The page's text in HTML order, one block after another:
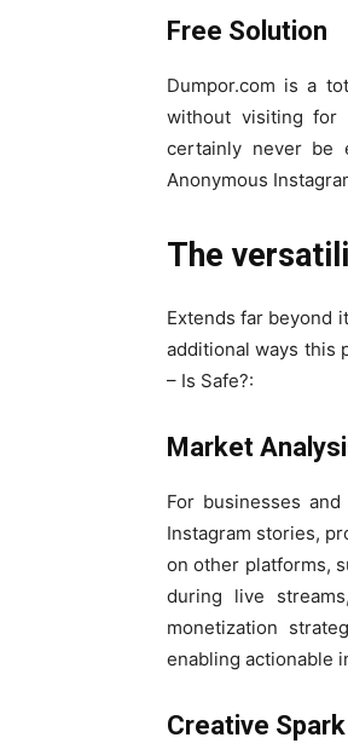
Free Solution
Dumpor.com is a
without visiting for
certainly never be
Anonymous
The
Extends far beyond
additional ways this
– Is Safe?:
Market
For businesses
Instagram stories,
on other platforms,
during live
monetization
enabling actionable
Creative Spark